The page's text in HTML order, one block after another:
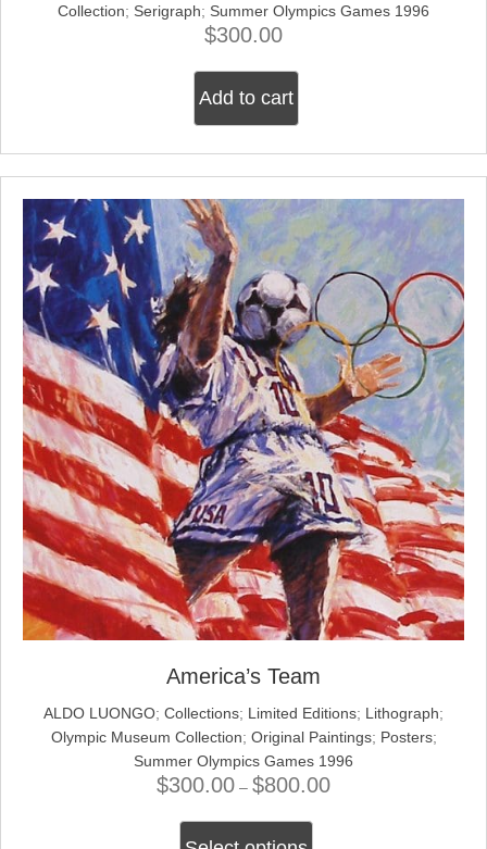
Collection; Serigraph; Summer Olympics Games 1996
$300.00
Add to cart
America’s Team
ALDO LUONGO; Collections; Limited Editions; Lithograph;
Olympic Museum Collection; Original Paintings; Posters;
Summer Olympics Games 1996
$300.00 – $800.00Price